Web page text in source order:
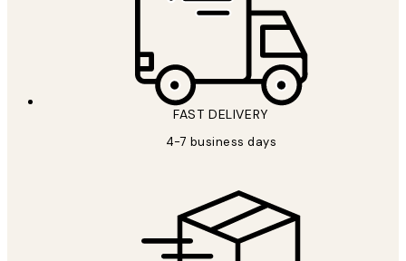
FAST DELIVERY
4-7 business days